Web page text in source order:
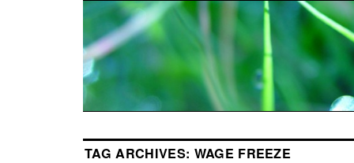
TAG ARCHIVES: WAGE FREEZE